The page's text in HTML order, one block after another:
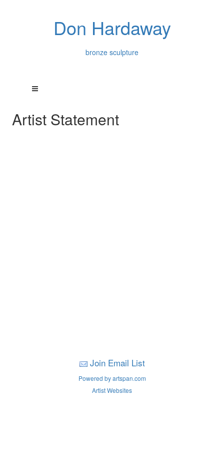
Don Hardaway
bronze sculpture
Artist Statement
Join Email List
Powered by artspan.com
Artist Websites